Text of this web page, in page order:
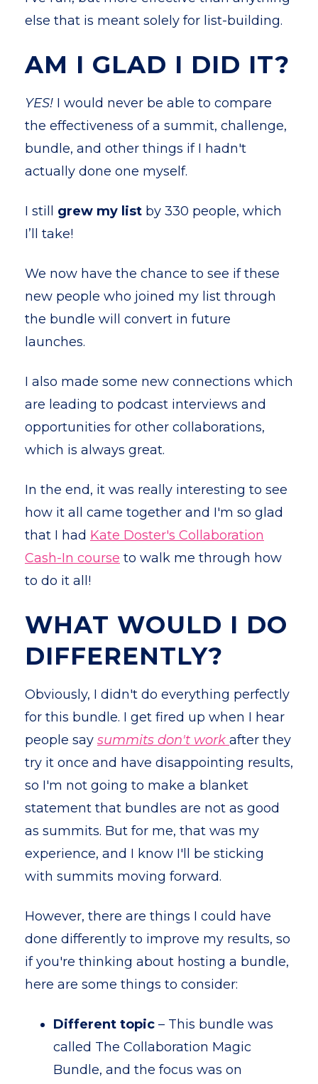
else that is meant solely for list-building.
AM I GLAD I DID IT?
YES! I would never be able to compare
the effectiveness of a summit, challenge,
bundle, and other things if I hadn't
actually done one myself.
I still grew my list by 330 people, which
I’ll take!
We now have the chance to see if these
new people who joined my list through
the bundle will convert in future
launches.
I also made some new connections which
are leading to podcast interviews and
opportunities for other collaborations,
which is always great.
In the end, it was really interesting to see
how it all came together and I'm so glad
that I had Kate Doster's Collaboration
Cash-In course to walk me through how
to do it all!
WHAT WOULD I DO
DIFFERENTLY?
Obviously, I didn't do everything perfectly
for this bundle. I get fired up when I hear
people say summits don't work after they
try it once and have disappointing results,
so I'm not going to make a blanket
statement that bundles are not as good
as summits. But for me, that was my
experience, and I know I'll be sticking
with summits moving forward.
However, there are things I could have
done differently to improve my results, so
if you're thinking about hosting a bundle,
here are some things to consider:
Different topic – This bundle was
called The Collaboration Magic
Bundle, and the focus was on